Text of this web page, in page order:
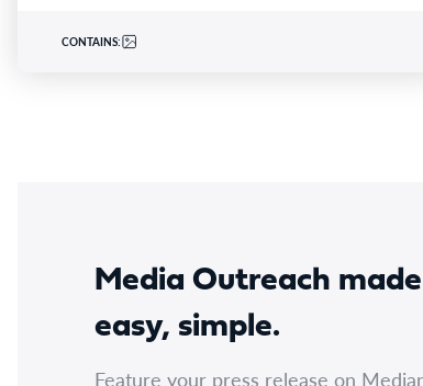
CONTAINS:
Media Outreach
easy, simple.
Feature your press release on